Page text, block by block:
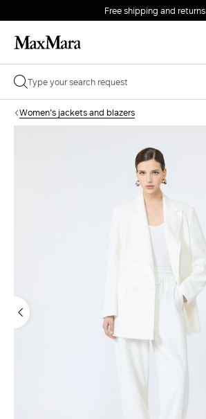
Free shipping and returns
Women's jackets and blazers